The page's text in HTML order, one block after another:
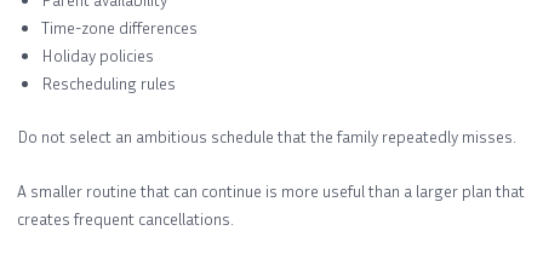
Time-zone differences
Holiday policies
Rescheduling rules
Do not select an ambitious schedule that the family repeatedly misses.
A smaller routine that can continue is more useful than a larger plan that
creates frequent cancellations.